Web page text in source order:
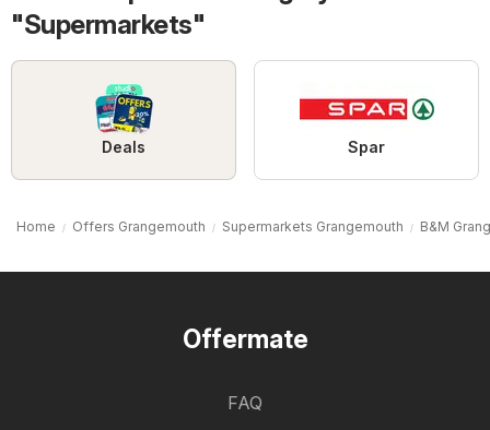
"Supermarkets"
Deals Spar
Home Offers Grangemouth Supermarkets Grangemouth B&M
Offermate
FAQ